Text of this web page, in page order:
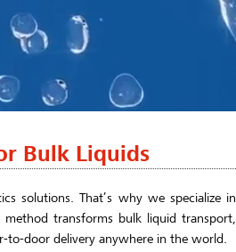
Bulk Liquids
solutions. That’s why we specialize in
transforms bulk liquid transport,
to-door delivery anywhere in the world.